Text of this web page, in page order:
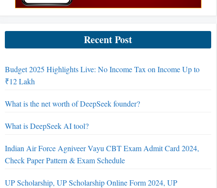
Recent Post
Budget 2025 Highlights Live: No Income Tax on Income Up to
₹12 Lakh
What is the net worth of DeepSeek founder?
What is DeepSeek AI tool?
Indian Air Force Agniveer Vayu CBT Exam Admit Card 2024,
Check Paper Pattern & Exam Schedule
UP Scholarship, UP Scholarship Online Form 2024, UP